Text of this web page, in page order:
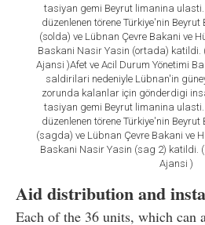
tasiyan gemi Beyrut limanina
düzenlenen törene Türkiye'nin
(solda) ve Lübnan Çevre Bakani ve
Baskani Nasir Yasin (ortada) katildi.
Ajansi )Afet ve Acil Durum Yönetimi
saldirilari nedeniyle Lübnan'in
zorunda kalanlar için gönderdigi
tasiyan gemi Beyrut limanina
düzenlenen törene Türkiye'nin
(sagda) ve Lübnan Çevre Bakani ve
Baskani Nasir Yasin (sag 2) katildi.
Ajansi )
Aid distribution and
Each of the 36 units, which can